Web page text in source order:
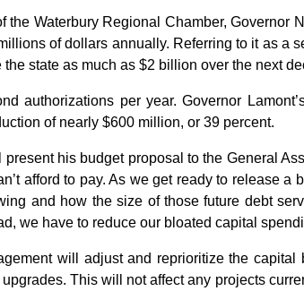
Waterbury Regional Chamber, Governor
of dollars annually. Referring to it as a
state as much as $2 billion over the next
authorizations per year. Governor
of nearly $600 million, or 39 percent.
his budget proposal to the General
afford to pay. As we get ready to release a
and how the size of those future debt
we have to reduce our bloated capital
will adjust and reprioritize the capital
This will not affect any projects